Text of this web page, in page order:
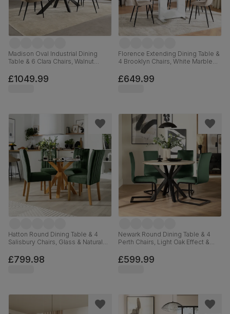
Madison Oval Industrial Dining
Table & 6 Clara Chairs, Walnut
Velvet, 180cm
£1049.99
Florence Extending Dining Table &
4 Brooklyn Chairs, White Marble
& Black Steel, 120-160cm
£649.99
Hatton Round Dining Table & 4
Salisbury Chairs, Glass & Natural
Moss Green Classic Velvet,
100cm
£799.98
Newark Round Dining Table & 4
Perth Chairs, Light Oak Effect &
Velvet, 110cm
£599.99